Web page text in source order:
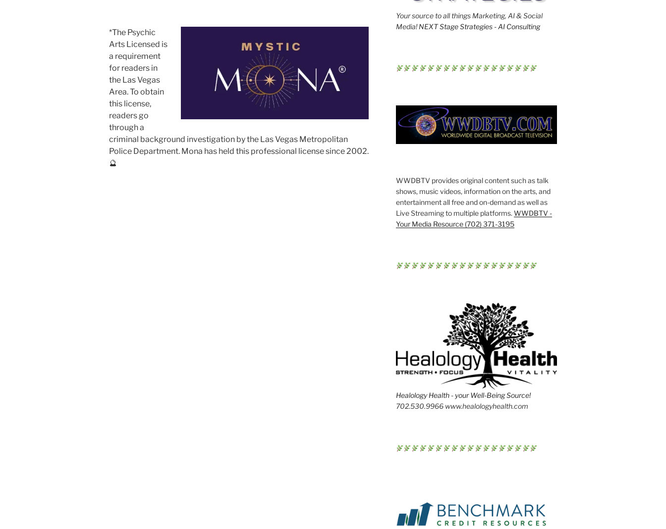
*The Psychic
Arts Licensed is
a requirement
for readers in
the Las Vegas
Area. To obtain
this license,
readers go
through a
criminal background investigation by the Las Vegas Metropolitan
Police Department. Mona has held this professional license since 2002.
🔮
Your source to all things Marketing, AI & Social
Media!NEXT Stage Strategies - AI Consulting
WWDBTV provides original content such as talk
shows, music videos, information on the arts, and
entertainment all free and on-demand as well as
Live Streaming to multiple platforms. WWDBTV -
Your Media Resource (702) 371-3195
Healology Health - your Well-Being Source!
702.530.9966 www.healologyhealth.com